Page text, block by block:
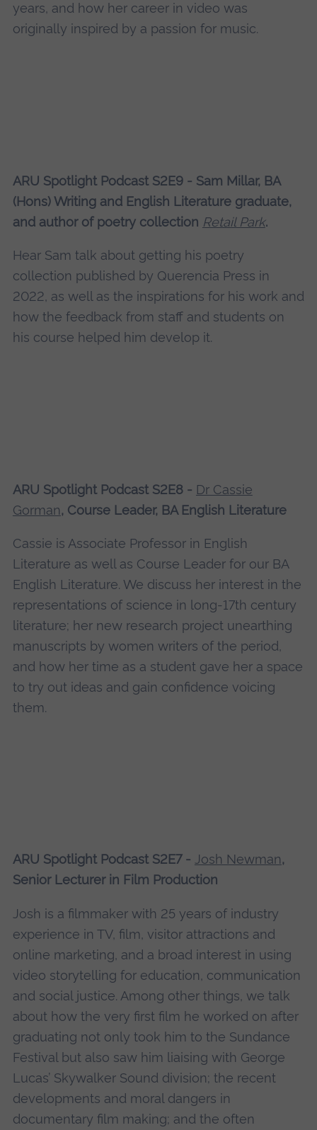
years, and how her career in video was
originally inspired by a passion for music.
ARU Spotlight Podcast S2E9 - Sam Millar, BA
(Hons) Writing and English Literature graduate,
and author of poetry collection Retail Park.
Hear Sam talk about getting his poetry
collection published by Querencia Press in
2022, as well as the inspirations for his work and
how the feedback from staff and students on
his course helped him develop it.
ARU Spotlight Podcast S2E8 - Dr Cassie
Gorman, Course Leader, BA English Literature
Cassie is Associate Professor in English
Literature as well as Course Leader for our BA
English Literature. We discuss her interest in the
representations of science in long-17th century
literature; her new research project unearthing
manuscripts by women writers of the period,
and how her time as a student gave her a space
to try out ideas and gain confidence voicing
them.
ARU Spotlight Podcast S2E7 - Josh Newman,
Senior Lecturer in Film Production
Josh is a filmmaker with 25 years of industry
experience in TV, film, visitor attractions and
online marketing, and a broad interest in using
video storytelling for education, communication
and social justice. Among other things, we talk
about how the very first film he worked on after
graduating not only took him to the Sundance
Festival but also saw him liaising with George
Lucas’ Skywalker Sound division; the recent
developments and moral dangers in
documentary film making; and the often